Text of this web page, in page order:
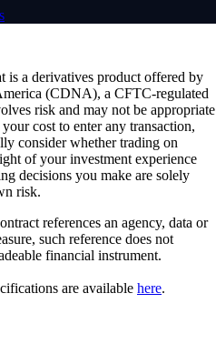
is a derivatives product offered by
(CDNA), a CFTC-regulated
risk and may not be appropriate
cost to enter any transaction,
consider whether trading on
of your investment experience
decisions you make are solely
risk.
references an agency, data or
such reference does not
financial instrument.
are available here.